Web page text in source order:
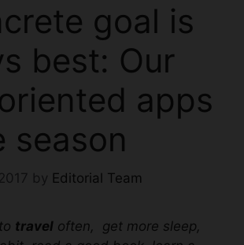
goal is
best: Our
apps
season
by Editorial Team
travel often, get more sleep,